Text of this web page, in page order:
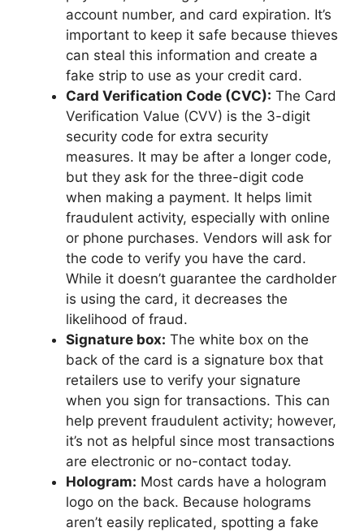
account number, and card expiration. It’s
important to keep it safe because thieves
can steal this information and create a
fake strip to use as your credit card.
Card Verification Code (CVC): The Card
Verification Value (CVV) is the 3-digit
security code for extra security
measures. It may be after a longer code,
but they ask for the three-digit code
when making a payment. It helps limit
fraudulent activity, especially with online
or phone purchases. Vendors will ask for
the code to verify you have the card.
While it doesn’t guarantee the cardholder
is using the card, it decreases the
likelihood of fraud.
Signature box: The white box on the
back of the card is a signature box that
retailers use to verify your signature
when you sign for transactions. This can
help prevent fraudulent activity; however,
it’s not as helpful since most transactions
are electronic or no-contact today.
Hologram: Most cards have a hologram
logo on the back. Because holograms
aren’t easily replicated, spotting a fake